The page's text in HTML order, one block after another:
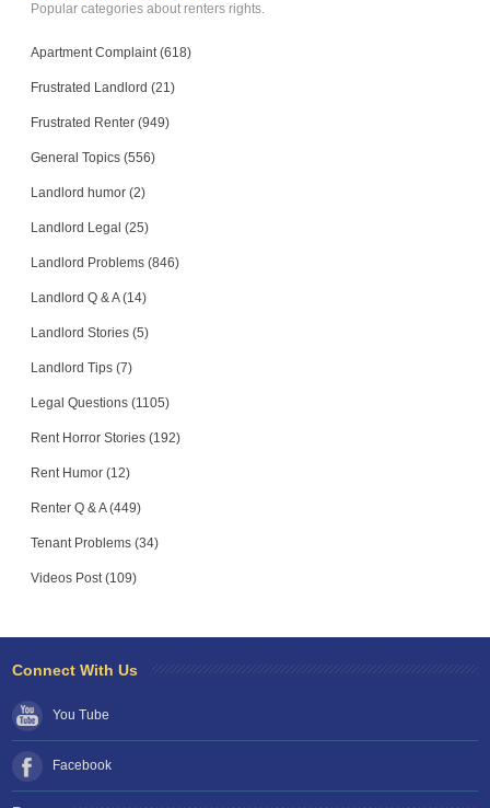
Popular categories about renters rights.
Apartment Complaint (618)
Frustrated Landlord (21)
Frustrated Renter (949)
General Topics (556)
Landlord humor (2)
Landlord Legal (25)
Landlord Problems (846)
Landlord Q & A (14)
Landlord Stories (5)
Landlord Tips (7)
Legal Questions (1105)
Rent Horror Stories (192)
Rent Humor (12)
Renter Q & A (449)
Tenant Problems (34)
Videos Post (109)
Connect With Us
You Tube
Facebook